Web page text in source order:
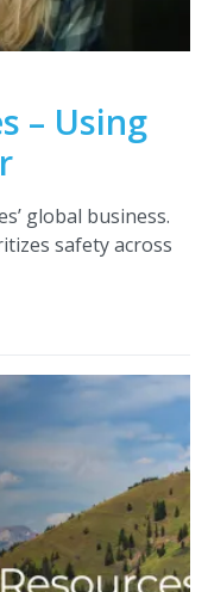
– Using
global business.
safety across